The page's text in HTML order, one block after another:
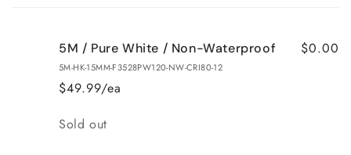
5M / Pure White / Non-Waterproof
5M-HK-15MM-F3528PW120-NW-CRI80-12
$49.99/ea
$0.00
Quantity
Sold out